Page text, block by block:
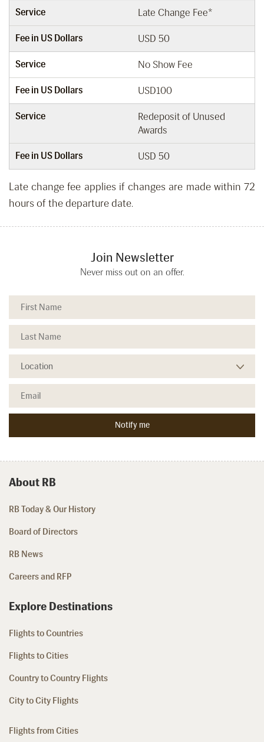
Service Late Change Fee*
Fee in US Dollars USD 50
Service No Show Fee
Fee in US Dollars USD100
Service
Redeposit of Unused
Awards
Fee in US Dollars USD 50
Late change fee applies if changes are made within 72
hours of the departure date.
Join Newsletter
Never miss out on an offer.
About RB
RB Today & Our History
Board of Directors
RB News
Careers and RFP
Explore Destinations
Flights to Countries
Flights to Cities
Country to Country Flights
City to City Flights
Flights from Cities